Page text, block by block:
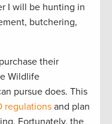
I will be hunting in
butchering,
their
Wildlife
pursue does. This
regulationsand plan
Fortunately, the